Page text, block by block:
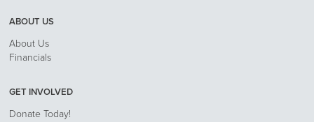
ABOUT US
About Us
Financials
GET INVOLVED
Donate Today!